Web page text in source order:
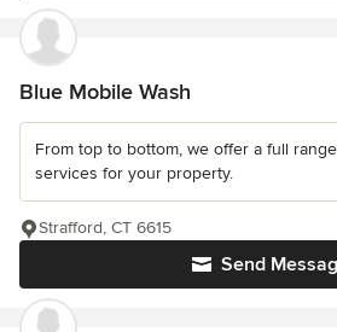
Blue Mobile Wash
From top to bottom, we offer a full
services for your property.
Send
Strafford, CT 6615